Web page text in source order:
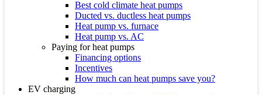
Best cold climate heat pumps
Ducted vs. ductless heat pumps
Heat pump vs. furnace
Heat pump vs. AC
Paying for heat pumps
Financing options
Incentives
How much can heat pumps save you?
EV charging